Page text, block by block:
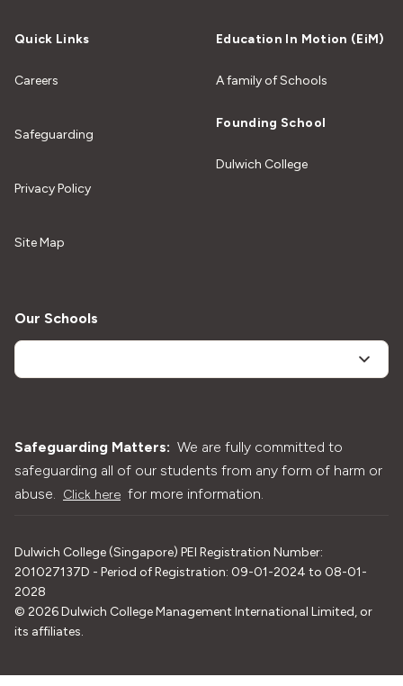
Quick Links
Careers
Safeguarding
Privacy Policy
Site Map
Education In Motion (EiM)
A family of Schools
Founding School
Dulwich College
Our Schools
Safeguarding Matters: We are fully committed to
safeguarding all of our students from any form of harm or
abuse.
Click here for more information.
Dulwich College (Singapore) PEI Registration Number:
201027137D - Period of Registration: 09-01-2024 to 08-01-
2028
© 2026Dulwich College Management International Limited, or
its affiliates.